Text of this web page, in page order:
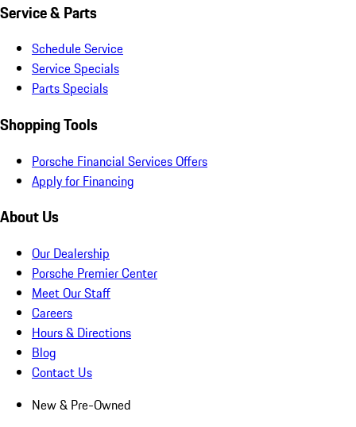
Service & Parts
Schedule Service
Service Specials
Parts Specials
Shopping Tools
Porsche Financial Services Offers
Apply for Financing
About Us
Our Dealership
Porsche Premier Center
Meet Our Staff
Careers
Hours & Directions
Blog
Contact Us
New & Pre-Owned